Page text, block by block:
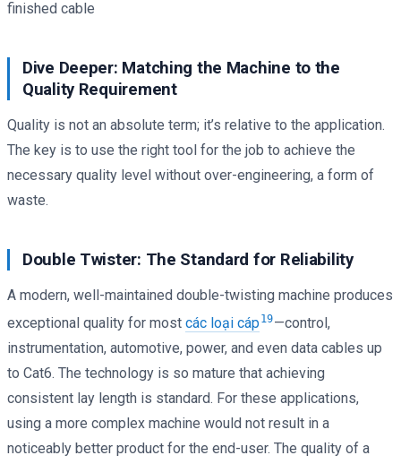
Dive Deeper: Matching the Machine to the
Quality Requirement
Quality is not an absolute term; it’s relative to the application.
The key is to use the right tool for the job to achieve the
necessary quality level without over-engineering, a form of
waste.
Double Twister: The Standard for Reliability
A modern, well-maintained double-twisting machine produces
exceptional quality for most các loại cáp 19—control,
instrumentation, automotive, power, and even data cables up
to Cat6. The technology is so mature that achieving
consistent lay length is standard. For these applications,
using a more complex machine would not result in a
noticeably better product for the end-user. The quality of a